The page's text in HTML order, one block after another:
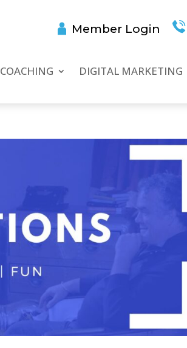
Member Login
COACHING DIGITAL MARKETING